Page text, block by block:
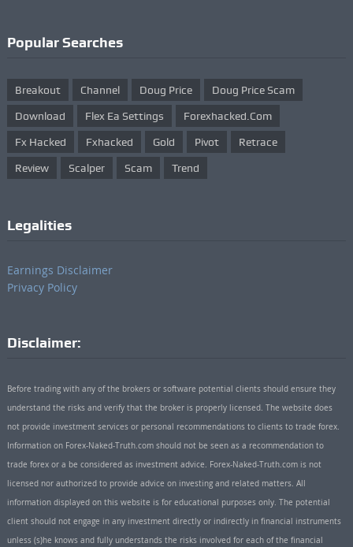
Popular Searches
Breakout Channel Doug Price Doug Price Scam
Download Flex Ea Settings Forexhacked.com
Fx Hacked Fxhacked Gold Pivot Retrace
Review Scalper Scam Trend
Legalities
Earnings Disclaimer
Privacy Policy
Disclaimer:
Before trading with any of the brokers or software potential clients should ensure they
understand the risks and verify that the broker is properly licensed. The website does
not provide investment services or personal recommendations to clients to trade forex.
Information on Forex-Naked-Truth.com should not be seen as a recommendation to
trade forex or a be considered as investment advice. Forex-Naked-Truth.com is not
licensed nor authorized to provide advice on investing and related matters. All
information displayed on this website is for educational purposes only. The potential
client should not engage in any investment directly or indirectly in financial instruments
unless (s)he knows and fully understands the risks involved for each of the financial